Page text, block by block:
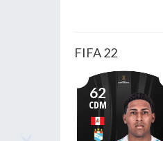
FIFA 22
62
CDM